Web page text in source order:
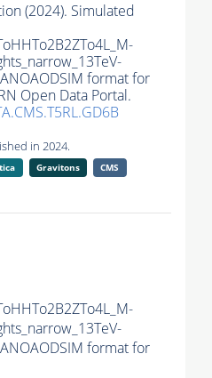
(2024). Simulated
format for
Open Data Portal.
in 2024.
Gravitons
CMS
format for